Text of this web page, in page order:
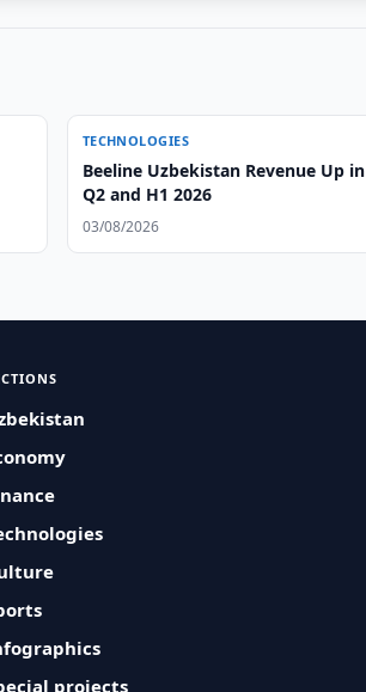
TECHNOLOGIES
Beeline Uzbekistan Revenue Up in
Q2 and H1 2026
03/08/2026
projects